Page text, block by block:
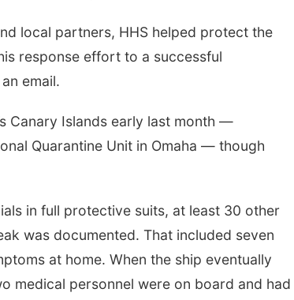
local partners, HHS helped protect the
response effort to a successful
email.
Canary Islands early last month —
Quarantine Unit in Omaha — though
in full protective suits, at least 30 other
was documented. That included seven
at home. When the ship eventually
medical personnel were on board and had